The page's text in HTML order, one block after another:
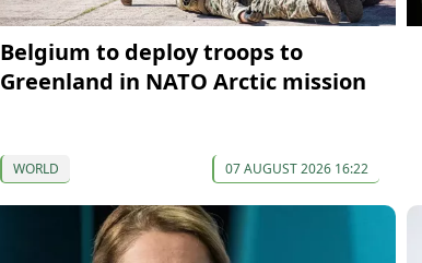
Belgium to deploy troops to
Greenland in NATO Arctic mission
WORLD 07 AUGUST 2026 16:22